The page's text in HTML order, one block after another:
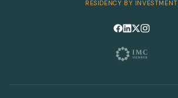
RESIDENCY BY INVESTMENT